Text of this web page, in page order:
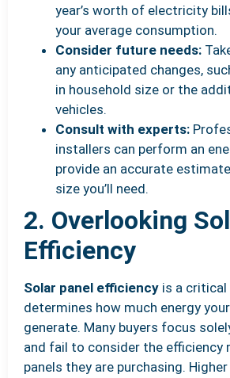
year’s worth of electricity
your average consumption.
Consider future needs:
any anticipated changes,
in household size or the
vehicles.
Consult with experts:
installers can perform an
provide an accurate
size you’ll need.
2. Overlooking
Efficiency
Solar panel efficiency is a
determines how much energy
generate. Many buyers focus
and fail to consider the efficiency
panels they are purchasing.